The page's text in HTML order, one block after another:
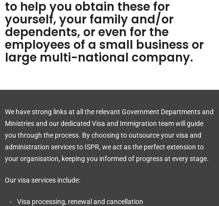
to help you obtain these for
yourself, your family and/or
dependents, or even for the
employees of a small business or
large multi-national company.
We have strong links at all the relevant Government Departments and
Ministries and our dedicated Visa and Immigration team will guide
you through the process. By choosing to outsource your visa and
administration services to ISPR, we act as the perfect extension to
your organisation, keeping you informed of progress at every stage.
Our visa services include:
Visa processing, renewal and cancellation